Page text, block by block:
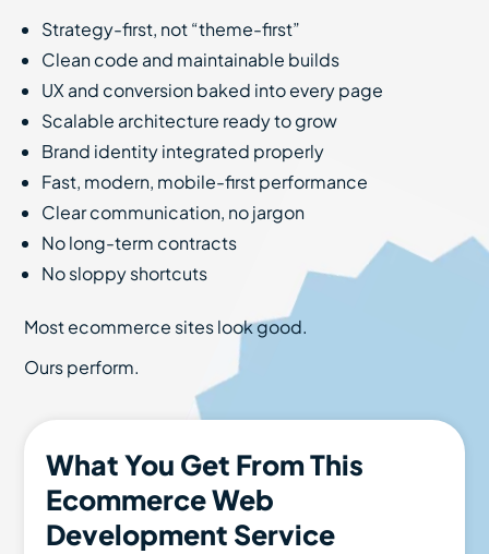
Strategy-first, not “theme-first”
Clean code and maintainable builds
UX and conversion baked into every page
Scalable architecture ready to grow
Brand identity integrated properly
Fast, modern, mobile-first performance
Clear communication, no jargon
No long-term contracts
No sloppy shortcuts
Most ecommerce sites look good.
Ours perform.
What You Get From This
Ecommerce Web
Development Service